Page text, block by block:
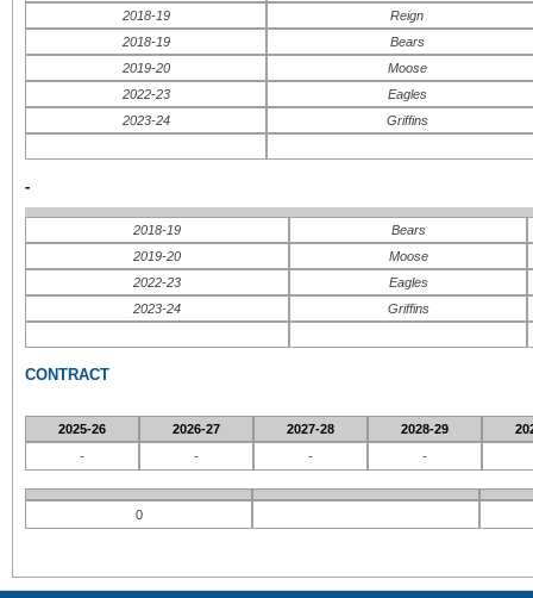
2018-19
Reign
2018-19
Bears
2019-20
Moose
2022-23
Eagles
2023-24
Griffins
-
2018-19
Bears
2019-20
Moose
2022-23
Eagles
2023-24
Griffins
CONTRACT
2025-26 2026-27 2027-28 2028-29
-
- - -
0